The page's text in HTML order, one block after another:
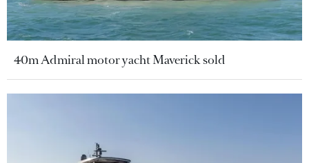
40m Admiral motor yacht Maverick sold